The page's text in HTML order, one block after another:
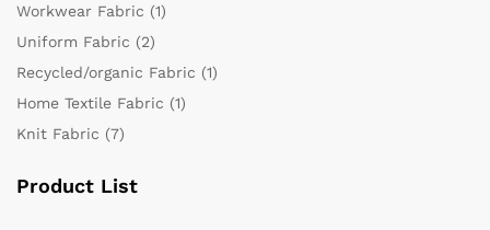
Workwear Fabric (1)
Uniform Fabric (2)
Recycled/organic Fabric (1)
Home Textile Fabric (1)
Knit Fabric (7)
Product List